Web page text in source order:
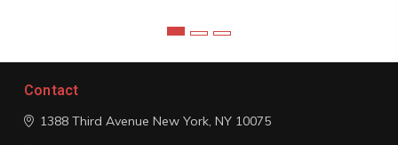
Contact
1388 Third Avenue New York, NY 10075